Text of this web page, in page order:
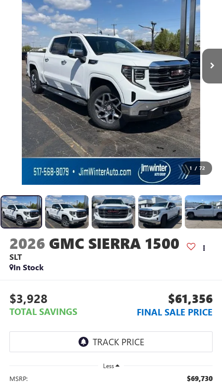
1 / 72
2026 GMC SIERRA 1500
SLT
In Stock
$3,928
TOTAL SAVINGS
$61,356
FINAL SALE PRICE
Less
MSRP: $69,730